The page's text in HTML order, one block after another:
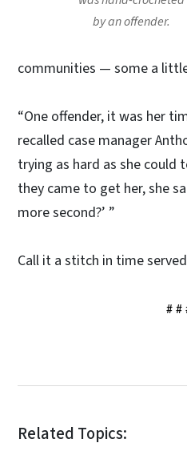
by an offender.
communities — some a
“One offender, it was her
recalled case manager
trying as hard as she could
they came to get her, she
more second?’ ”
Call it a stitch in time
# #
Related Topics: